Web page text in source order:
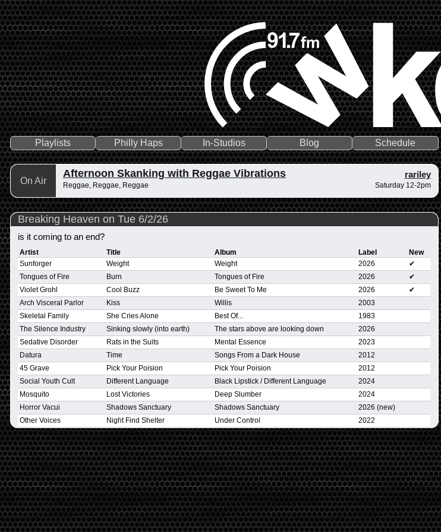
Playlists Philly Haps In-Studios Blog Schedule
On Air
Afternoon Skanking with Reggae Vibrations rariley
Reggae, Reggae, Reggae Saturday 12-2pm
Breaking Heaven on Tue 6/2/26
is it coming to an end?
Artist Title Album Label
New
Sunforger
Weight Weight 2026
✔
Tongues of Fire
Burn Tongues of Fire 2026
✔
Violet Grohl
Cool Buzz Be Sweet To Me 2026
✔
Arch Visceral Parlor
Kiss Willis
2003
Skeletal Family
She Cries Alone Best Of...
1983
The Silence Industry
Sinking slowly (into earth) The stars above are looking down
2026
Sedative Disorder
Rats in the Suits Mental Essence
2023
Datura
Time Songs From a Dark House
2012
45 Grave
Pick Your Poision Pick Your Poision
2012
Social Youth Cult
Different Language Black Lipstick / Different Language
2024
Mosquito
Lost Victories Deep Slumber
2024
Horror Vacui
Shadows Sanctuary Shadows Sanctuary
2026 (new)
Other Voices
Night Find Shelter Under Control 2022